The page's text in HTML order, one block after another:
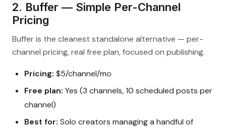
2. Buffer — Simple Per-Channel
Pricing
Buffer is the cleanest standalone alternative — per-
channel pricing, real free plan, focused on publishing.
Pricing: $5/channel/mo
Free plan: Yes (3 channels, 10 scheduled posts per
channel)
Best for: Solo creators managing a handful of